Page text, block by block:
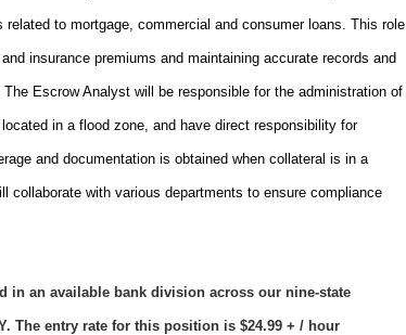
to mortgage, commercial and consumer loans. This role
insurance premiums and maintaining accurate records and
Escrow Analyst will be responsible for the administration of
in a flood zone, and have direct responsibility for
and documentation is obtained when collateral is in a
collaborate with various departments to ensure compliance
in an available bank division across our nine-state
The entry rate for this position is $24.99 + / hour